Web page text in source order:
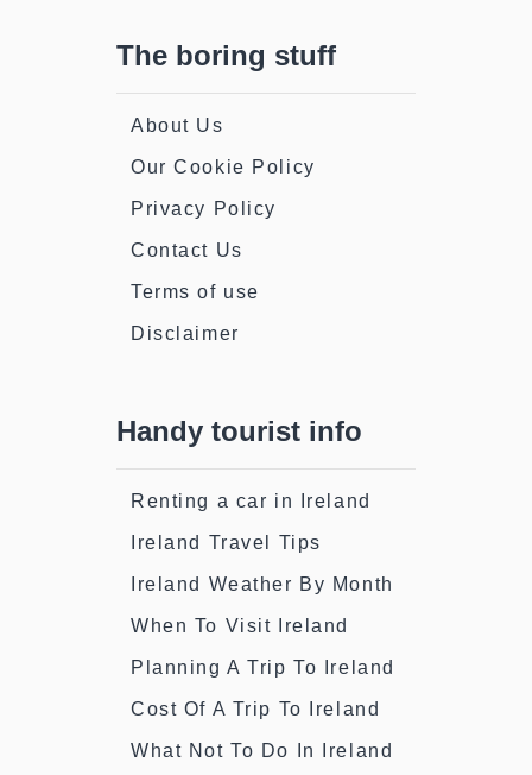
The boring stuff
About Us
Our Cookie Policy
Privacy Policy
Contact Us
Terms of use
Disclaimer
Handy tourist info
Renting a car in Ireland
Ireland Travel Tips
Ireland Weather By Month
When To Visit Ireland
Planning A Trip To Ireland
Cost Of A Trip To Ireland
What Not To Do In Ireland